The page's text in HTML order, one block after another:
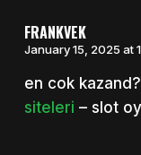
FRANKVEK
January 15, 2025 at
en cok
siteleri – slot